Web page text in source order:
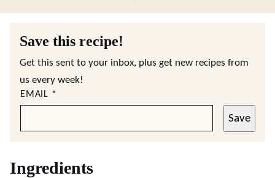
Save this recipe!
Get this sent to your inbox, plus get new recipes from
us every week!
EMAIL *
Save
Ingredients